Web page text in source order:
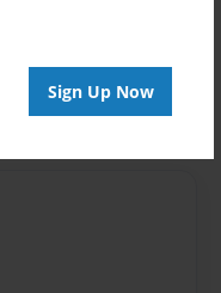
Sign Up Now